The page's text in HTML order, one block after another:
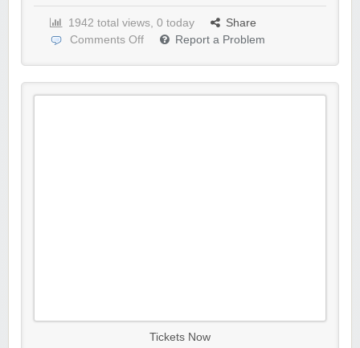
1942 total views, 0 today
Share
Comments Off
Report a Problem
Tickets Now